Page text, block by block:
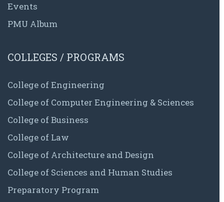
Events
PMU Album
COLLEGES / PROGRAMS
College of Engineering
College of Computer Engineering & Sciences
College of Business
College of Law
College of Architecture and Design
College of Sciences and Human Studies
Preparatory Program